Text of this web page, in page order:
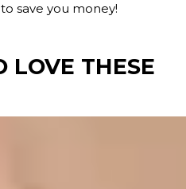
save you money!
LOVE THESE